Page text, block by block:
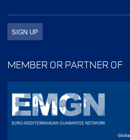
MEMBER OR PARTNER OF